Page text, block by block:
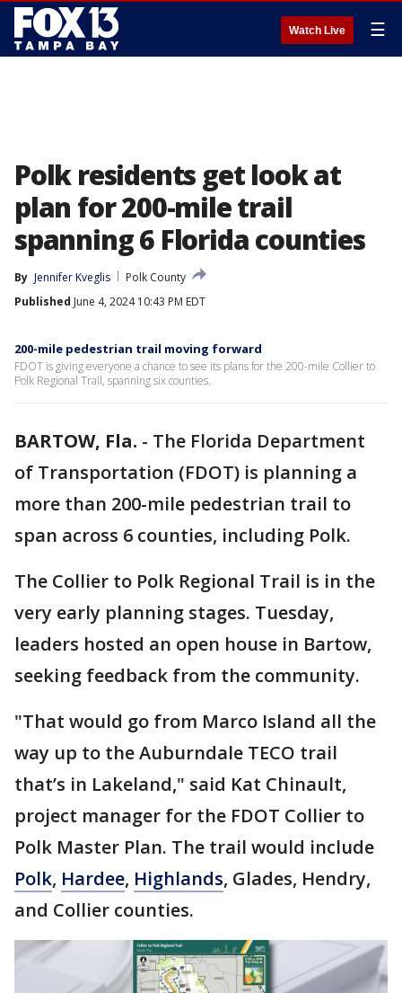
Watch Live ☰
Polk residents get look at
plan for 200-mile trail
spanning 6 Florida counties
By Jennifer Kveglis
Polk County
Published June 4, 2024 10:43 PM EDT
200-mile pedestrian trail moving forward
FDOT is giving everyone a chance to see its plans for the 200-mile Collier to
Polk Regional Trail, spanning six counties.
BARTOW, Fla. - The Florida Department
of Transportation (FDOT) is planning a
more than 200-mile pedestrian trail to
span across 6 counties, including Polk.
The Collier to Polk Regional Trail is in the
very early planning stages. Tuesday,
leaders hosted an open house in Bartow,
seeking feedback from the community.
"That would go from Marco Island all the
way up to the Auburndale TECO trail
that’s in Lakeland," said Kat Chinault,
project manager for the FDOT Collier to
Polk Master Plan. The trail would include
Polk, Hardee, Highlands, Glades, Hendry,
and Collier counties.